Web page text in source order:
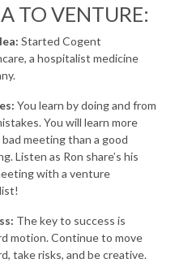
TO VENTURE:
Started Cogent
a hospitalist medicine
You learn by doing and from
You will learn more
bad meeting than a good
Listen as Ron share’s his
with a venture
The key to success is
motion. Continue to move
take risks, and be creative.